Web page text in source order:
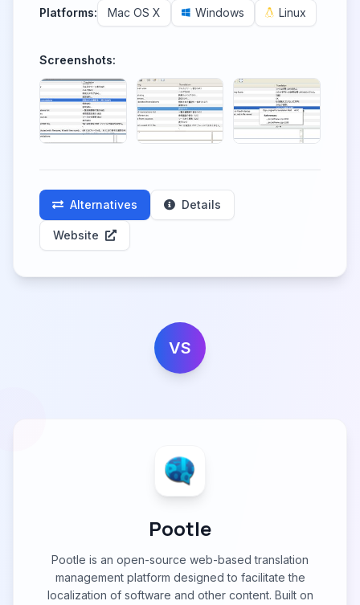
Platforms: Mac OS X Windows Linux
Screenshots:
Alternatives Details
Website
VS
Pootle
Pootle is an open-source web-based translation
management platform designed to facilitate the
localization of software and other content. Built on